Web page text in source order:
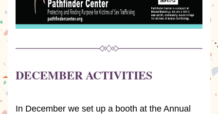
DECEMBER ACTIVITIES
In December we set up a booth at the Annual